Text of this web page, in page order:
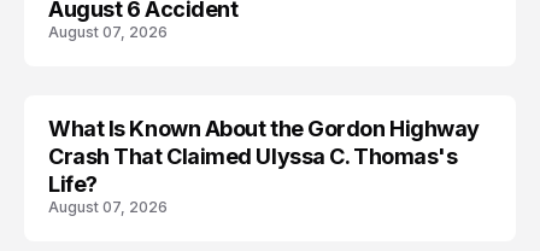
August 6 Accident
August 07, 2026
TRENDS
What Is Known About the Gordon Highway
Crash That Claimed Ulyssa C. Thomas's
Life?
August 07, 2026